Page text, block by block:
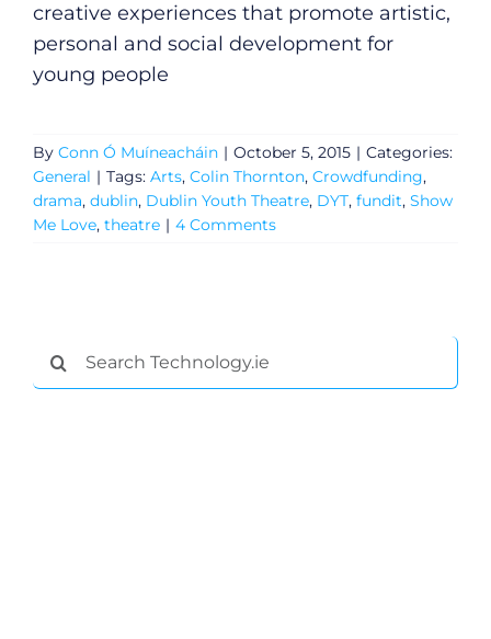
creative experiences that promote artistic,
personal and social development for
young people
By Conn Ó Muíneacháin | October 5, 2015 | Categories:
General | Tags: Arts, Colin Thornton, Crowdfunding,
drama, dublin, Dublin Youth Theatre, DYT, fundit, Show
Me Love, theatre | 4 Comments
Search
for:
Podcasts